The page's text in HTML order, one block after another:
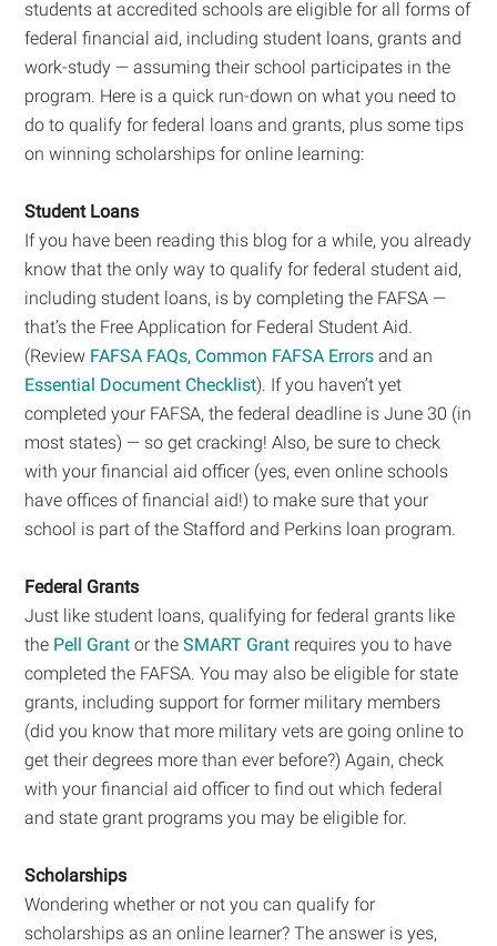
students at accredited schools are eligible for all forms of
federal financial aid, including student loans, grants and
work-study — assuming their school participates in the
program. Here is a quick run-down on what you need to
do to qualify for federal loans and grants, plus some tips
on winning scholarships for online learning:
Student Loans
If you have been reading this blog for a while, you already
know that the only way to qualify for federal student aid,
including student loans, is by completing the FAFSA —
that’s the Free Application for Federal Student Aid.
(Review FAFSA FAQs, Common FAFSA Errors and an
Essential Document Checklist). If you haven’t yet
completed your FAFSA, the federal deadline is June 30 (in
most states) — so get cracking! Also, be sure to check
with your financial aid officer (yes, even online schools
have offices of financial aid!) to make sure that your
school is part of the Stafford and Perkins loan program.
Federal Grants
Just like student loans, qualifying for federal grants like
the Pell Grant or theSMART Grant requires you to have
completed the FAFSA. You may also be eligible for state
grants, including support for former military members
(did you know that more military vets are going online to
get their degrees more than ever before?) Again, check
with your financial aid officer to find out which federal
and state grant programs you may be eligible for.
Scholarships
Wondering whether or not you can qualify for
scholarships as an online learner? The answer is yes,